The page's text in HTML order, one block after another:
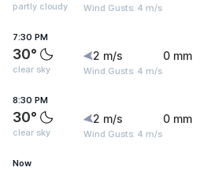
partly cloudy Wind Gusts: 4 m/s
7:30 PM
30°
clear sky
2 m/s
Wind Gusts: 4 m/s
0 mm
8:30 PM
30°
clear sky
2 m/s
Wind Gusts: 4 m/s
0 mm
Now